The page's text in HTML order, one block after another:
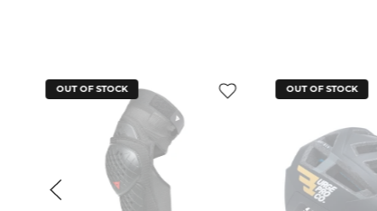
OUT OF STOCK
OUT OF STOCK